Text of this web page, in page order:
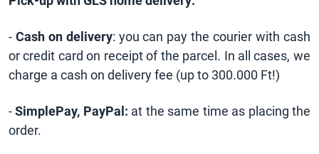
- Cash on delivery: you can pay the courier with cash
or credit card on receipt of the parcel. In all cases, we
charge a cash on delivery fee (up to 300.000 Ft!)
-SimplePay, PayPal: at the same time as placing the
order.